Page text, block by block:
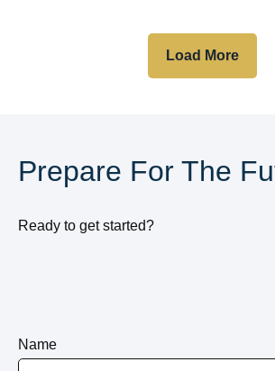
Load More
Prepare For The
Ready to get started?
Name